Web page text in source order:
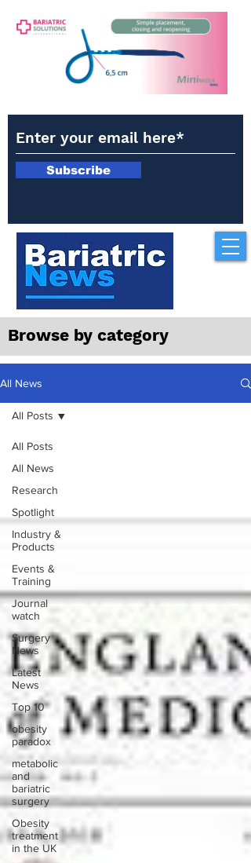
Subscribe
Browse by category
All News
All Posts
All News
Research
Spotlight
Industry &
Products
Events &
Training
Journal
watch
Surgery
News
Latest
News
Top 10
obesity
paradox
metabolic
and
bariatric
surgery
Obesity
treatment
in the UK
All Posts